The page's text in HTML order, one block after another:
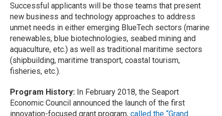
Successful applicants will be those teams that present
new business and technology approaches to address
unmet needs in either emerging BlueTech sectors (marine
renewables, blue biotechnologies, seabed mining and
aquaculture, etc.) as well as traditional maritime sectors
(shipbuilding, maritime transport, coastal tourism,
fisheries, etc.).
Program History: In February 2018, the Seaport
Economic Council announced the launch of the first
innovation-focused grant program, called the “Grand